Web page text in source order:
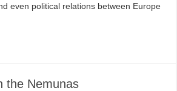
even political relations between Europe
the Nemunas